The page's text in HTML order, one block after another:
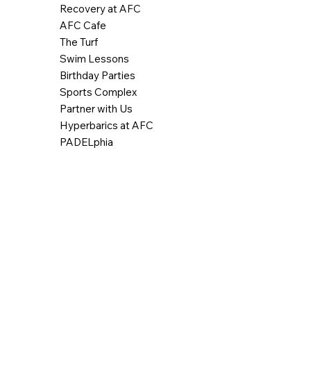
Recovery at AFC
AFC Cafe
The Turf
Swim Lessons
Birthday Parties
Sports Complex
Partner with Us
Hyperbarics at AFC
PADELphia